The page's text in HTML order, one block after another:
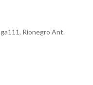
Rionegro Ant.